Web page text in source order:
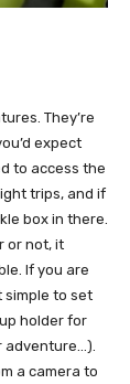
They’re
expect
to access the
trips, and if
box in there.
or not, it
If you are
simple to set
holder for
adventure…).
a camera to